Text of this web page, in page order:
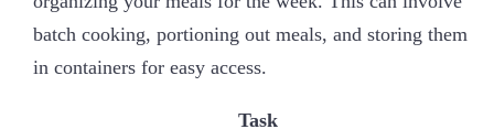
batch cooking, portioning out meals, and storing them
in containers for easy access.
Task